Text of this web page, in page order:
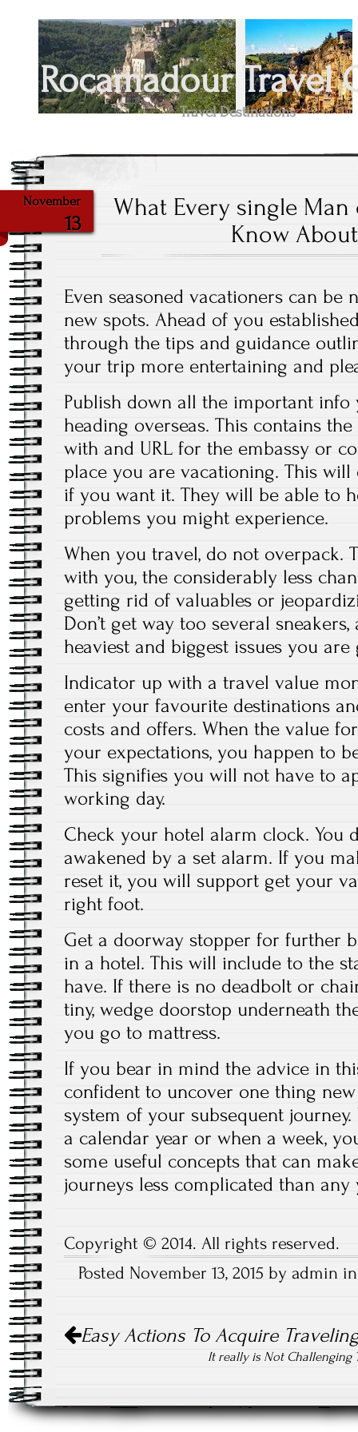
Rocamadour Travel
Travel Destinations
November
13
What Every single
Know
Even seasoned vacationers can
new spots. Ahead of you
through the tips and guidance
your trip more entertaining and
Publish down all the important
heading overseas. This contains
with and URL for the embassy or
place you are vacationing. This
if you want it. They will be able to
problems you might experience.
When you travel, do not overpack.
with you, the considerably less
getting rid of valuables or
Don’t get way too several
heaviest and biggest issues you
Indicator up with a travel value
enter your favourite destinations
costs and offers. When the value
your expectations, you happen to
This signifies you will not have to
working day.
Check your hotel alarm clock. You
awakened by a set alarm. If you
reset it, you will support get your
right foot.
Get a doorway stopper for further
in a hotel. This will include to the
have. If there is no deadbolt or
tiny, wedge doorstop underneath
you go to mattress.
If you bear in mind the advice in
confident to uncover one thing
system of your subsequent
a calendar year or when a week,
some useful concepts that can
journeys less complicated than
Copyright © 2014. All rights reserved.
Posted November 13, 2015 by admin
Post
navigation
Easy Actions To Acquire
It really is Not Challenging